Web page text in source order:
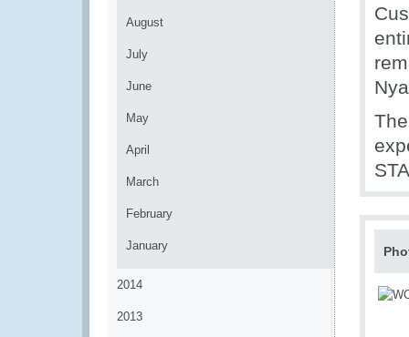
August
July
June
May
April
March
February
January
2014
2013